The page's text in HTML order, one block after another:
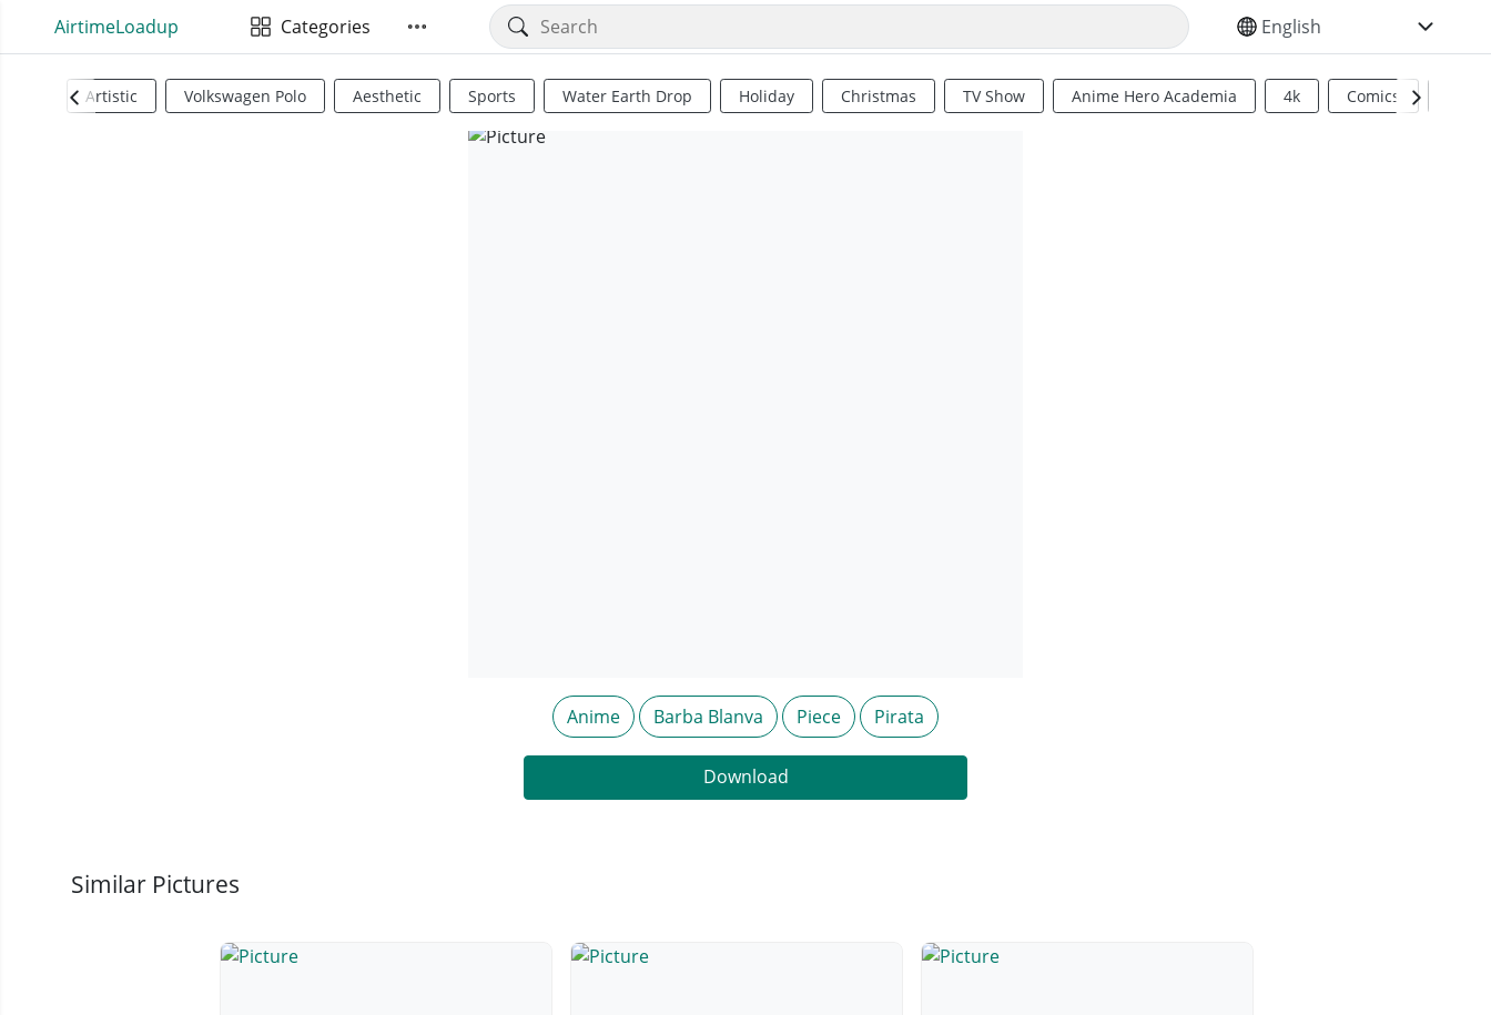
AirtimeLoadup Categories SELECT YOUR LANGUAGE
Artistic Volkswagen Polo Aesthetic Sports Water Earth Drop Holiday Christmas TV Show Anime Hero Academia 4k Comics
Anime Barba Blanva Piece Pirata
Download
Similar Pictures